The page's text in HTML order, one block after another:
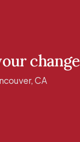
change
CA